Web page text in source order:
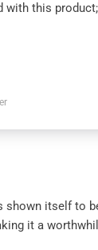
with this
shown itself to
it a